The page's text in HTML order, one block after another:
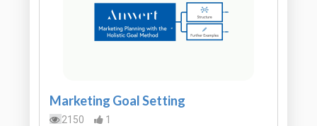
Marketing Goal Setting
2150
1